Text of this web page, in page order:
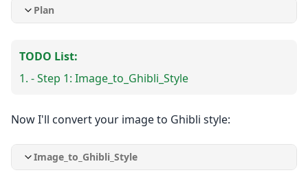
Plan
TODO List:
- Step 1: Image_to_Ghibli_Style
Now I'll convert your image to Ghibli style:
Image_to_Ghibli_Style